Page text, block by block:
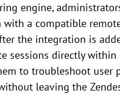
engine,
with a compatible
the integration is
sessions directly
to troubleshoot user
leaving the